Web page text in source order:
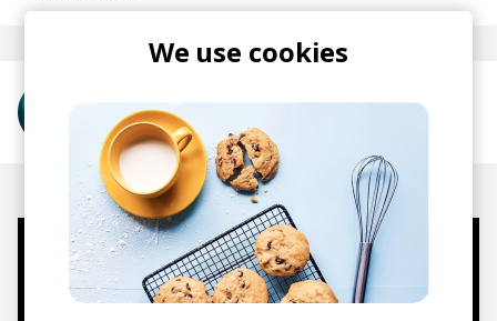
More from Kelela
Mugs, t-shirts,
hoodies, vinyls & more.
We use cookies